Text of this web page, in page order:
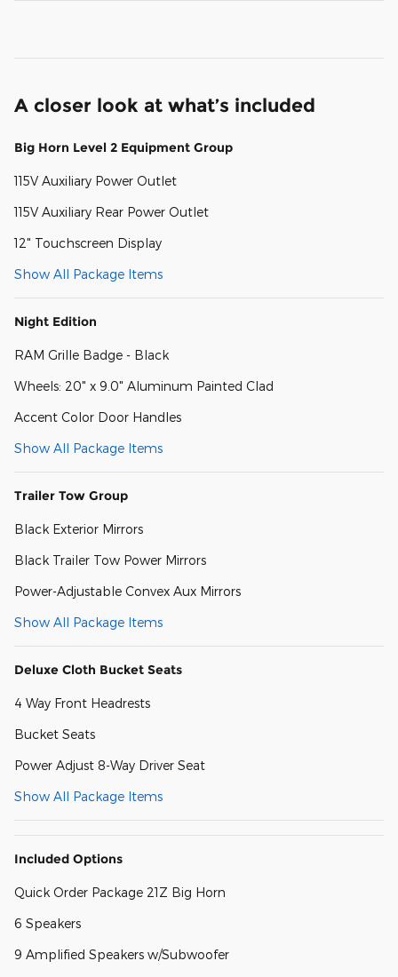
A closer look at what’s included
Big Horn Level 2 Equipment Group
115V Auxiliary Power Outlet
115V Auxiliary Rear Power Outlet
12" Touchscreen Display
Show All Package Items
Night Edition
RAM Grille Badge - Black
Wheels: 20" x 9.0" Aluminum Painted Clad
Accent Color Door Handles
Show All Package Items
Trailer Tow Group
Black Exterior Mirrors
Black Trailer Tow Power Mirrors
Power-Adjustable Convex Aux Mirrors
Show All Package Items
Deluxe Cloth Bucket Seats
4 Way Front Headrests
Bucket Seats
Power Adjust 8-Way Driver Seat
Show All Package Items
Included Options
Quick Order Package 21Z Big Horn
6 Speakers
9 Amplified Speakers w/Subwoofer